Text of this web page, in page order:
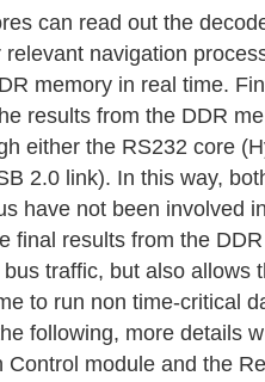
can read out the
navigation
memory in real time.
results from the DDR
either the RS232 core
2.0 link). In this way,
have not been involved
final results from the
traffic, but also allows
to run non time-critical
following, more details
Control module and the